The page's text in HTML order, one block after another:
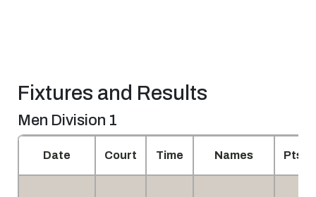
Fixtures and Results
Men Division 1
Date Court Time Names Pts.